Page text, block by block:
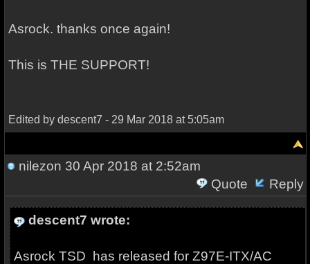
Asrock. thanks once again!
This is THE SUPPORT!
Edited by descent7 - 29 Mar 2018 at 5:05am
nilezon 30 Apr 2018 at 2:52am
Quote
Reply
descent7 wrote:
Asrock TSD has released for Z97E-ITX/AC